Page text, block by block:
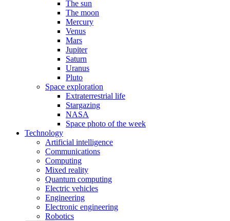
The sun
The moon
Mercury
Venus
Mars
Jupiter
Saturn
Uranus
Pluto
Space exploration
Extraterrestrial life
Stargazing
NASA
Space photo of the week
Technology
Artificial intelligence
Communications
Computing
Mixed reality
Quantum computing
Electric vehicles
Engineering
Electronic engineering
Robotics